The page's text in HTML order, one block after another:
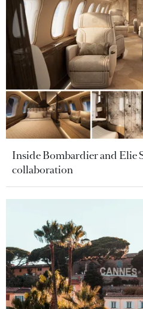
Inside Bombardier and Elie
collaboration